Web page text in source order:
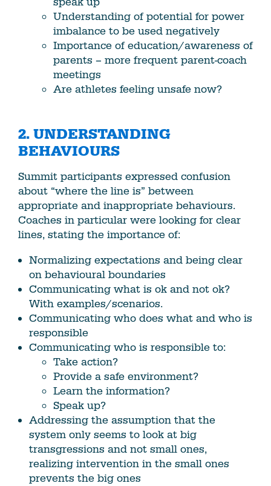
Understanding of potential for power
imbalance to be used negatively
Importance of education/awareness of
parents – more frequent parent-coach
meetings
Are athletes feeling unsafe now?
2. UNDERSTANDING
BEHAVIOURS
Summit participants expressed confusion
about “where the line is” between
appropriate and inappropriate behaviours.
Coaches in particular were looking for clear
lines, stating the importance of:
Normalizing expectations and being clear
on behavioural boundaries
Communicating what is ok and not ok?
With examples/scenarios.
Communicating who does what and who is
responsible
Communicating who is responsible to:
Take action?
Provide a safe environment?
Learn the information?
Speak up?
Addressing the assumption that the
system only seems to look at big
transgressions and not small ones,
realizing intervention in the small ones
prevents the big ones